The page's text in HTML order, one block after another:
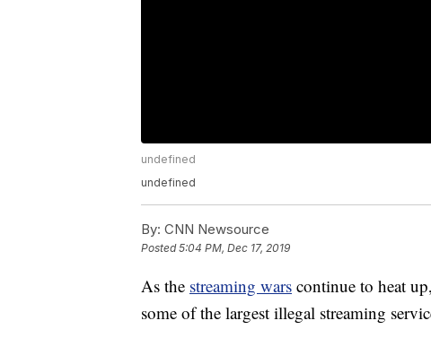
undefined
undefined
By: CNN Newsource
Posted5:04 PM, Dec 17, 2019
As the streaming wars continue to heat
some of the largest illegal streaming